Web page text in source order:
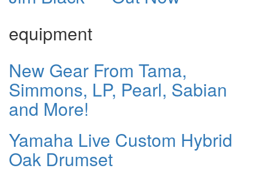
equipment
New Gear From Tama,
Simmons, LP, Pearl, Sabian
and More!
Yamaha Live Custom Hybrid
Oak Drumset